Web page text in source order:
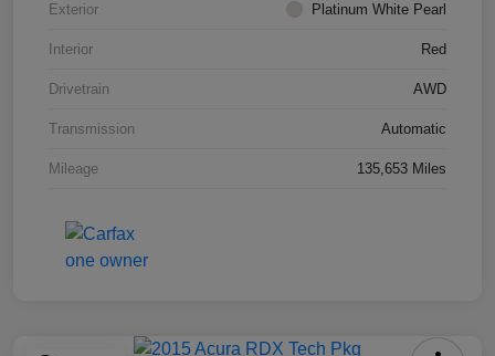
Exterior Platinum White Pearl
Interior Red
Drivetrain AWD
Transmission Automatic
Mileage 135,653 Miles